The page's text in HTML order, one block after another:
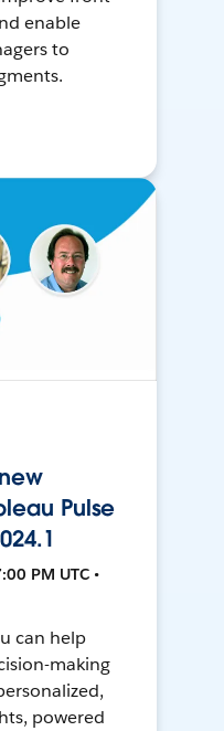
enable
to
Pulse
PM UTC •
can help
making
powered